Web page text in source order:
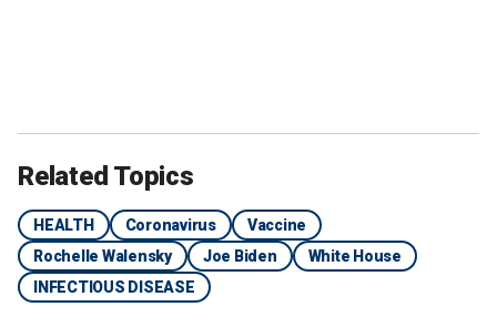
Related Topics
HEALTH Coronavirus
Vaccine
Rochelle Walensky
Joe Biden
White House
INFECTIOUS DISEASE